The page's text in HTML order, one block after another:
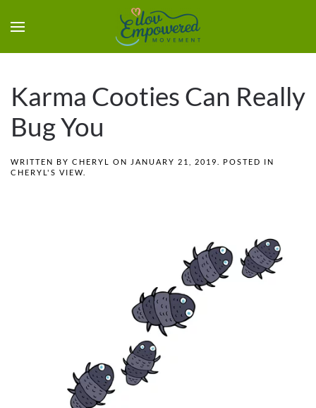
Karma Cooties Can Really
Bug You
WRITTEN BY CHERYL ON JANUARY 21, 2019
. POSTED IN
CHERYL'S VIEW